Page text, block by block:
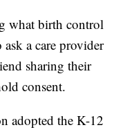
what birth control
a care provider
sharing their
consent.
adopted the K-12